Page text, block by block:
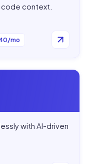
context.
mo
with AI-driven